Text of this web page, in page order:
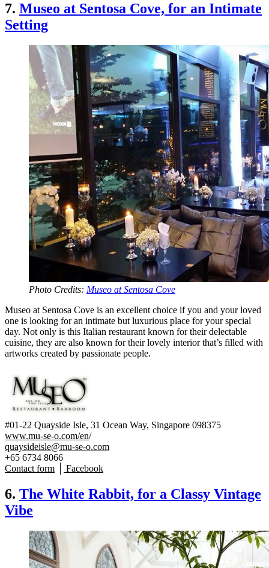
7. Museo at Sentosa Cove, for an Intimate
Setting
Photo Credits: Museo at Sentosa Cove
Museo at Sentosa Cove is an excellent choice if you and your loved
one is looking for an intimate but luxurious place for your special
day. Not only is this Italian restaurant known for their delectable
cuisine, they are also known for their lovely interior that’s filled with
artworks created by passionate people.
#01-22 Quayside Isle, 31 Ocean Way, Singapore 098375
www.mu-se-o.com/en/
quaysideisle@mu-se-o.com
+65 6734 8066
Contact form
Facebook
6. The White Rabbit, for a Classy Vintage
Vibe